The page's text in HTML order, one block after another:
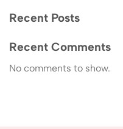
Recent Posts
Recent Comments
No comments to show.